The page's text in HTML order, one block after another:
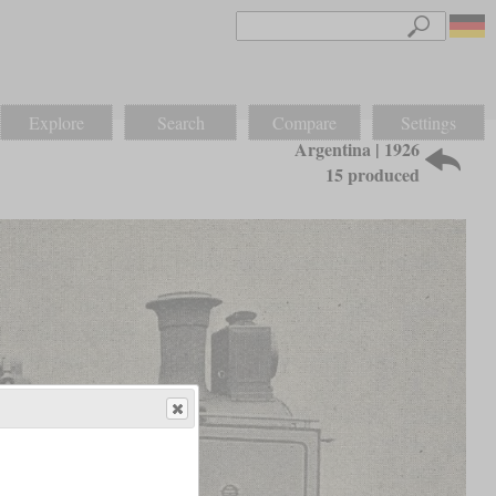
Explore Search Compare Settings
Argentina | 1926
15 produced